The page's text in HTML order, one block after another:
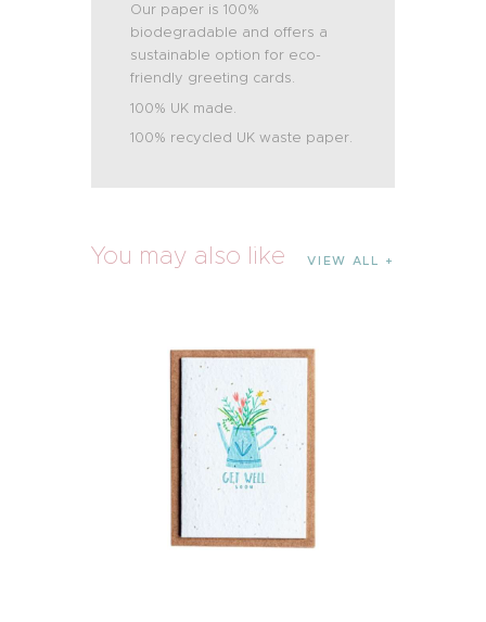
Our paper is 100%
biodegradable and offers a
sustainable option for eco-
friendly greeting cards.
100% UK made.
100% recycled UK waste paper.
You may also like VIEW ALL